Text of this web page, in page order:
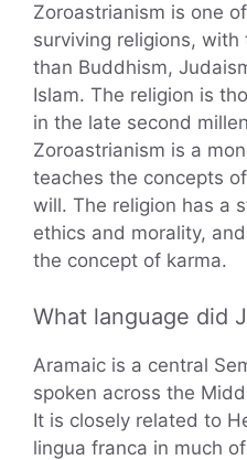
Zoroastrianism is one
surviving religions,
than Buddhism,
Islam. The religion is
in the late second
Zoroastrianism is a
teaches the concepts
will. The religion has a
ethics and morality,
the concept of karma.
What language did
Aramaic is a central
spoken across the
It is closely related to
lingua franca in much